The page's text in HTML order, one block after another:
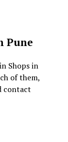
Pune
Shops in
of them,
contact